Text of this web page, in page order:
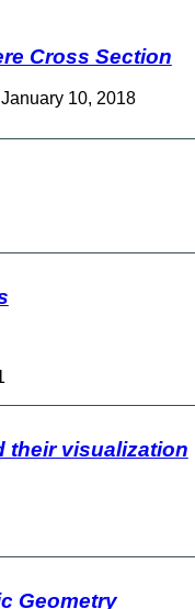
Cross Section
10, 2018
their visualization
Geometry